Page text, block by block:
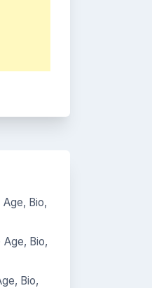
Bio,
Bio,
Bio,